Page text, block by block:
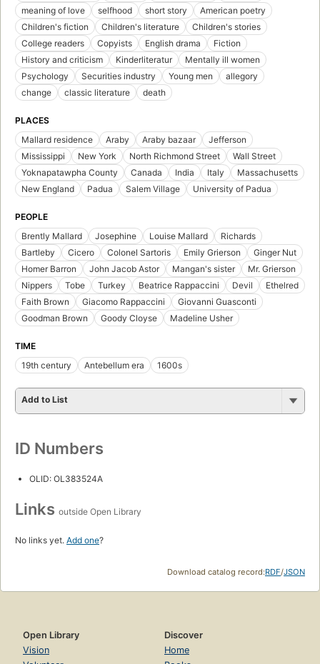
meaning of love
selfhood short story
American poetry
Children's fiction
Children's literature
Children's stories
College readers
Copyists English drama
Fiction
History and criticism
Kinderliteratur
Mentally ill women
Psychology
Securities industry Young men
allegory
change
classic literature death
PLACES
Mallard residence
Araby Araby bazaar
Jefferson
Mississippi
New York North Richmond Street
Wall Street
Yoknapatawpha County
Canada India Italy
Massachusetts
New England
Padua Salem Village University of Padua
PEOPLE
Brently Mallard
Josephine Louise Mallard
Richards
Bartleby
Cicero Colonel Sartoris Emily Grierson
Ginger Nut
Homer Barron
John Jacob Astor Mangan's sister
Mr. Grierson
Nippers
Tobe Turkey Beatrice Rappaccini Devil
Ethelred
Faith Brown
Giacomo Rappaccini
Giovanni Guasconti
Goodman Brown
Goody Cloyse Madeline Usher
TIME
19th century
Antebellum era 1600s
Add to List
ID Numbers
OLID: OL383524A
Links outside Open Library
No links yet. Add one?
Download catalog record:RDF/JSON
Open Library
Vision
Discover
Home